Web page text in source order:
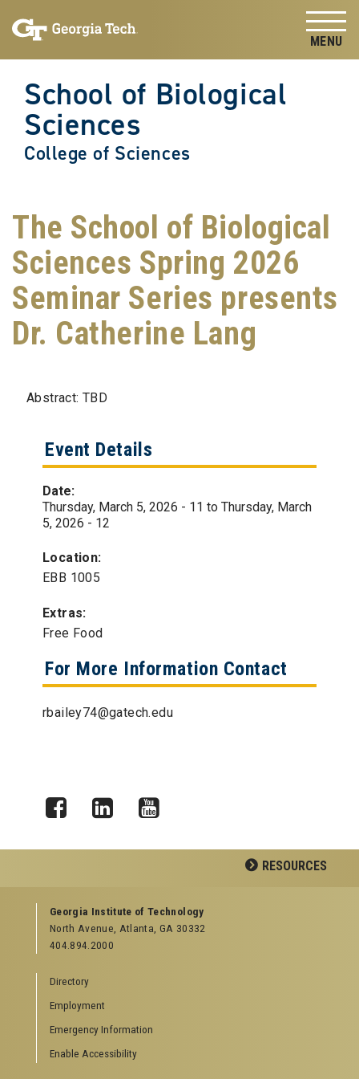
content
School of Biological
Sciences
College of Sciences
The School of Biological
Sciences Spring 2026
Seminar Series presents
Dr. Catherine Lang
Abstract: TBD
Event Details
Date:
Thursday, March 5, 2026 - 11 to Thursday, March
5, 2026 - 12
Location:
EBB 1005
Extras:
Free Food
For More Information Contact
rbailey74@gatech.edu
RESOURCES
GEORGIA TECH RESOURCES
Offices & Departments
News Center
Special Events
GreenBuzz
Institute Communications
Visitor Resources
Georgia Institute of Technology
North Avenue, Atlanta, GA 30332
404.894.2000
Directory
Employment
Emergency Information
Enable Accessibility